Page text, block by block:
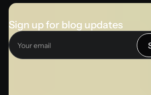
Sign up for blog updates